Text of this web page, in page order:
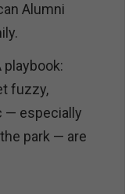
Alumni
playbook:
fuzzy,
— especially
park — are